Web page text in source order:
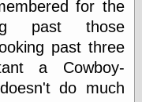
Management
Log in
Entries feed
Comments feed
for the
past those
past three
a Cowboy-
do much